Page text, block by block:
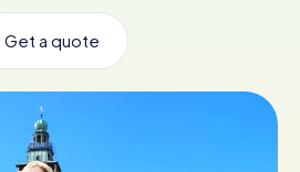
Book Tickets
Get a quote